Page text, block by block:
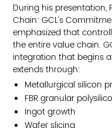
During his presentation,
Chain: GCL’s
emphasized that
the entire value chain.
integration that begins
extends through:
Metallurgical silicon
FBR granular
Ingot growth